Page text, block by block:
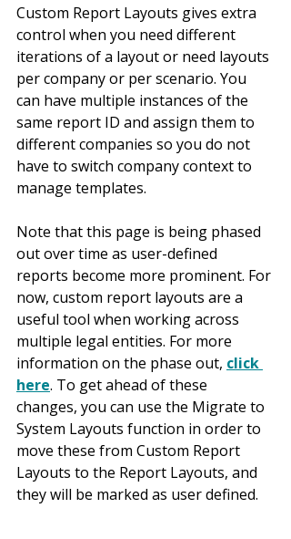
Custom Report Layouts gives extra
control when you need different
iterations of a layout or need layouts
per company or per scenario. You
can have multiple instances of the
same report ID and assign them to
different companies so you do not
have to switch company context to
manage templates.
Note that this page is being phased
out over time as user-defined
reports become more prominent. For
now, custom report layouts are a
useful tool when working across
multiple legal entities. For more
information on the phase out, click
here. To get ahead of these
changes, you can use the Migrate to
System Layouts function in order to
move these from Custom Report
Layouts to the Report Layouts, and
they will be marked as user defined.